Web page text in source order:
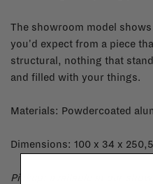
The showroom model
you'd expect from a piece
structural, nothing that
and filled with your things.
Materials: Powdercoated
Dimensions: 100 x 34 x
Pickup: available at our